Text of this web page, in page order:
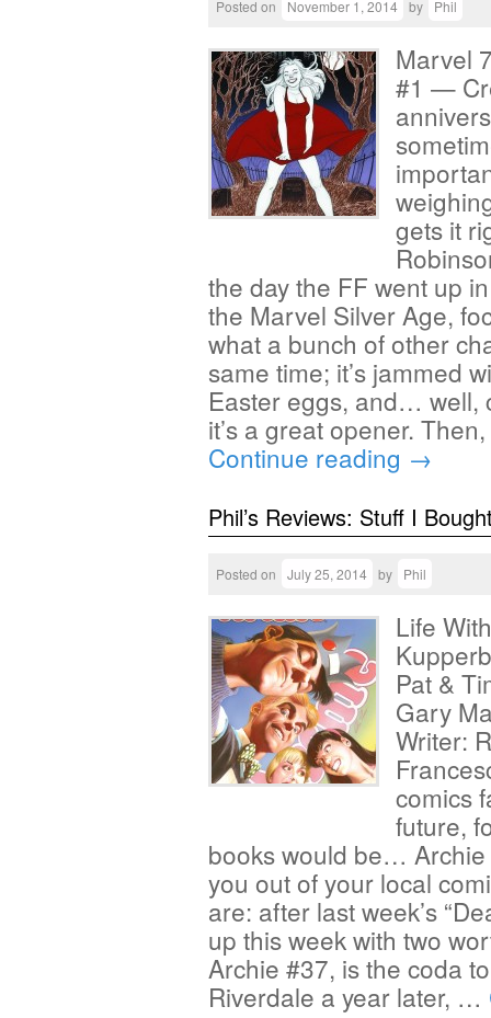
Posted on November 1, 2014 by Phil
Marvel
#1 —
gets it
the day the FF went up
the Marvel Silver Age,
what a bunch of other
same time; it’s jammed
Easter eggs, and… well,
it’s a great opener.
Continue reading →
Phil’s Reviews: Stuff I
Posted on July 25, 2014 by Phil
Life
Pat &
Gary
Writer:
comics
future,
books would be… Archie
you out of your local
are: after last week’s
up this week with two
Archie #37, is the coda
Riverdale a year later, …